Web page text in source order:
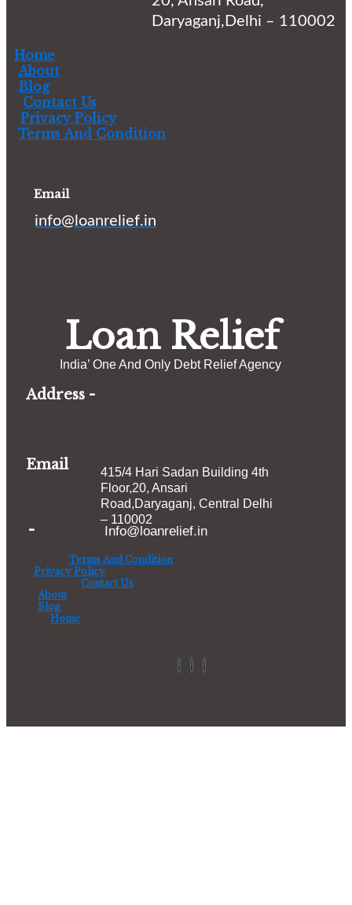
Daryaganj,Delhi – 110002
Home
About
Blog
Contact Us
Privacy Policy
Terms And Condition
Email
info@loanrelief.in
Loan Relief
India’ One And Only Debt Relief Agency
Address -
Email
-
415/4 Hari Sadan Building 4th
Floor,20, Ansari
Road,Daryaganj, Central Delhi
– 110002
Info@loanrelief.in
Terms And Condition
Privacy Policy
Contact Us
About
Blog
Home